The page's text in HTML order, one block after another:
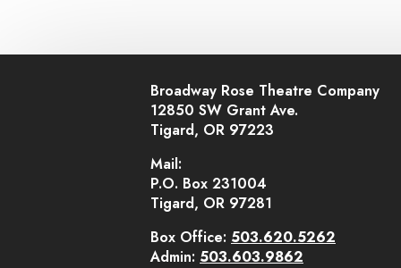
Broadway Rose Theatre Company
12850 SW Grant Ave.
Tigard, OR 97223
Mail:
P.O. Box 231004
Tigard, OR 97281
Box Office: 503.620.5262
Admin: 503.603.9862